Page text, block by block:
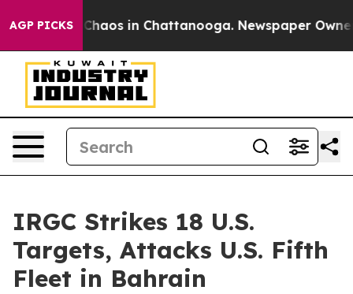
AGP PICKS
Collapse Chaos in Chattanooga. Newspaper Owner
IRGC Strikes 18 U.S.
Targets, Attacks U.S. Fifth
Fleet in Bahrain